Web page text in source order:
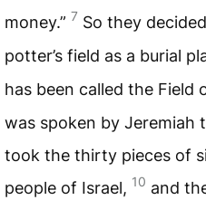
money.” 7 So they
potter’s field as a burial
has been called the Field
was spoken by Jeremiah
took the thirty pieces of
people of Israel, 10 and